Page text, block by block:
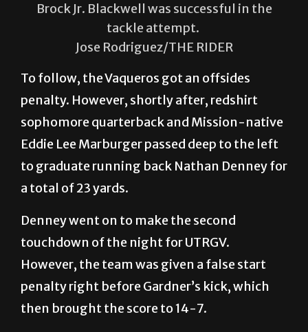
Brock Jr. Blackwell was successful in the
tackle attempt.
Jose Rodriguez/THE RIDER
To follow, the Vaqueros got an offsides
penalty. However, shortly after, redshirt
sophomore quarterback and Mission-native
Eddie Lee Marburger passed deep to the left
to graduate running back Nathan Denney for
a total of 23 yards.
Denney went on to make the second
touchdown of the night for UTRGV.
However, the team was given a false start
penalty right before Gardner’s kick, which
then brought the score to 14-7.